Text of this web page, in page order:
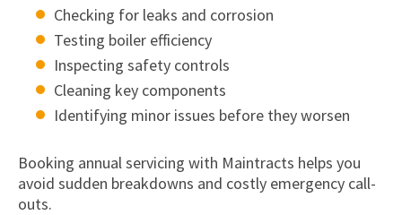
Checking for leaks and corrosion
Testing boiler efficiency
Inspecting safety controls
Cleaning key components
Identifying minor issues before they worsen
Booking annual servicing with Maintracts helps you
avoid sudden breakdowns and costly emergency call-
outs.